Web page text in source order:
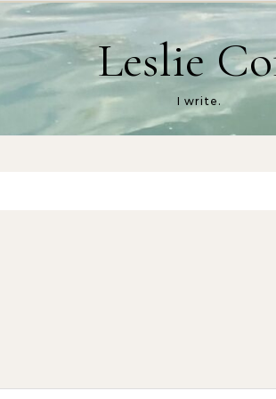
Leslie
I write.